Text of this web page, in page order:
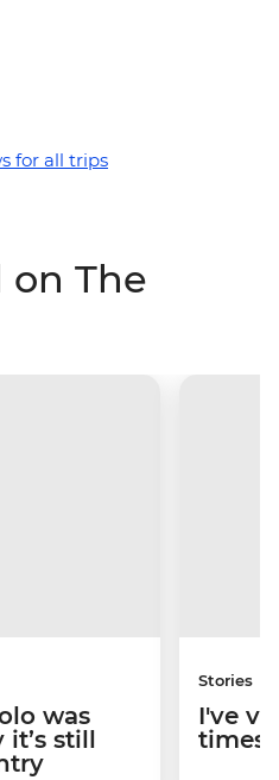
for all trips
on The
was
it’s still
Stories
I've
times;